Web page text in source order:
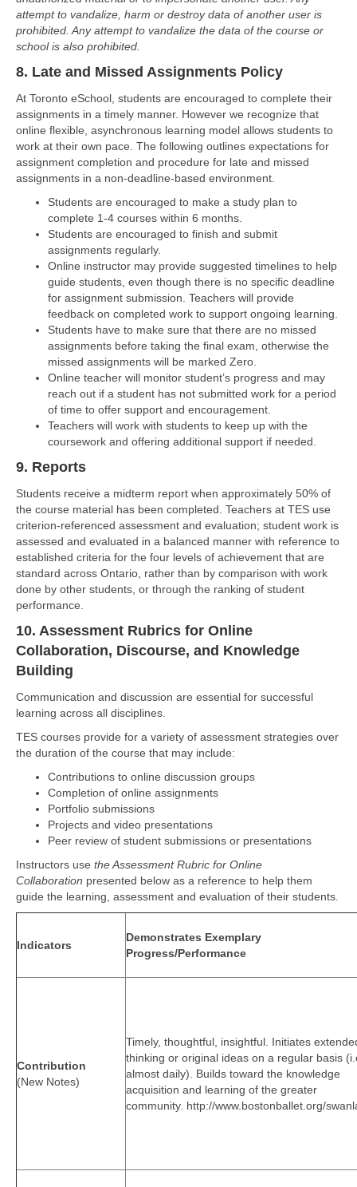
attempt to vandalize, harm or destroy data of another user is
prohibited. Any attempt to vandalize the data of the course or
school is also prohibited.
8. Late and Missed Assignments Policy
At Toronto eSchool, students are encouraged to complete their
assignments in a timely manner. However we recognize that
online flexible, asynchronous learning model allows students to
work at their own pace. The following outlines expectations for
assignment completion and procedure for late and missed
assignments in a non-deadline-based environment.
Students are encouraged to make a study plan to
complete 1-4 courses within 6 months.
Students are encouraged to finish and submit
assignments regularly.
Online instructor may provide suggested timelines to help
guide students, even though there is no specific deadline
for assignment submission. Teachers will provide
feedback on completed work to support ongoing learning.
Students have to make sure that there are no missed
assignments before taking the final exam, otherwise the
missed assignments will be marked Zero.
Online teacher will monitor student’s progress and may
reach out if a student has not submitted work for a period
of time to offer support and encouragement.
Teachers will work with students to keep up with the
coursework and offering additional support if needed.
9. Reports
Students receive a midterm report when approximately 50% of
the course material has been completed. Teachers at TES use
criterion-referenced assessment and evaluation; student work is
assessed and evaluated in a balanced manner with reference to
established criteria for the four levels of achievement that are
standard across Ontario, rather than by comparison with work
done by other students, or through the ranking of student
performance.
10. Assessment Rubrics for Online
Collaboration, Discourse, and Knowledge
Building
Communication and discussion are essential for successful
learning across all disciplines.
TES courses provide for a variety of assessment strategies over
the duration of the course that may include:
Contributions to online discussion groups
Completion of online assignments
Portfolio submissions
Projects and video presentations
Peer review of student submissions or presentations
Instructors use the Assessment Rubric for Online
Collaboration presented below as a reference to help them
guide the learning, assessment and evaluation of their students.
Indicators
Demonstrates Exemplary
Progress/Performance
Contribution
(New Notes)
Timely, thoughtful, insightful. Initiates
thinking or original ideas on a regular basis
almost daily). Builds toward the knowledge
acquisition and learning of the greater
community. http://www.bostonballet.org/